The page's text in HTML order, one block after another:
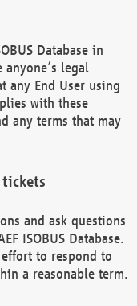
Database in
legal
any End User using
with these
any terms that may
and ask questions
ISOBUS Database.
to respond to
a reasonable term.